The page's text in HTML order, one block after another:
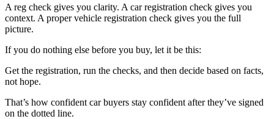
A reg check gives you clarity. A car registration check gives you
context. A proper vehicle registration check gives you the full
picture.
If you do nothing else before you buy, let it be this:
Get the registration, run the checks, and then decide based on facts,
not hope.
That’s how confident car buyers stay confident after they’ve signed
on the dotted line.